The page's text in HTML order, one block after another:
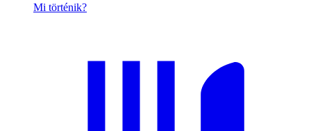
Mi történik?